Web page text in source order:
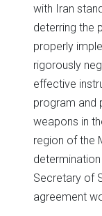
with Iran
deterring the
properly
rigorously
effective
program and
weapons in
region of the
Secretary of
agreement